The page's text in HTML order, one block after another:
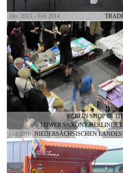
Dec 2013 – Feb 2014
Oct 2010
BERLIN SHOP IN
LOWER SAXONY/BERLINER
NIEDERSÄCHSISCHEN